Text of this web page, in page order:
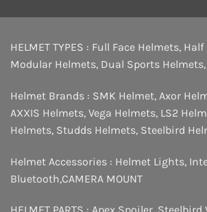
HELMET TYPES : Full Face Helmets, Half
Modular Helmets, Dual Sports Helmets,
Helmet Brands : SMK Helmet, Axor
AXXIS Helmets, Vega Helmets, LS2
Helmets, Studds Helmets, Steelbird
Helmet Accessories : Helmet Lights,
Bluetooth,CAMERA MOUNT